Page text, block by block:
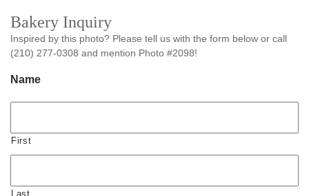
Bakery Inquiry
Inspired by this photo? Please tell us with the form below or call
(210) 277-0308 and mention Photo #2098!
Name
First
Last